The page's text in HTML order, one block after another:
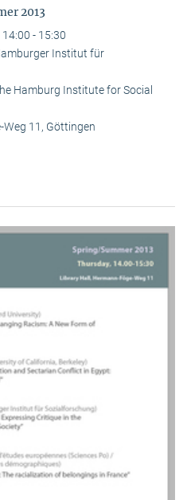
2013
14:00 - 15:30
Institut für
Hamburg Institute for Social
Weg 11, Göttingen